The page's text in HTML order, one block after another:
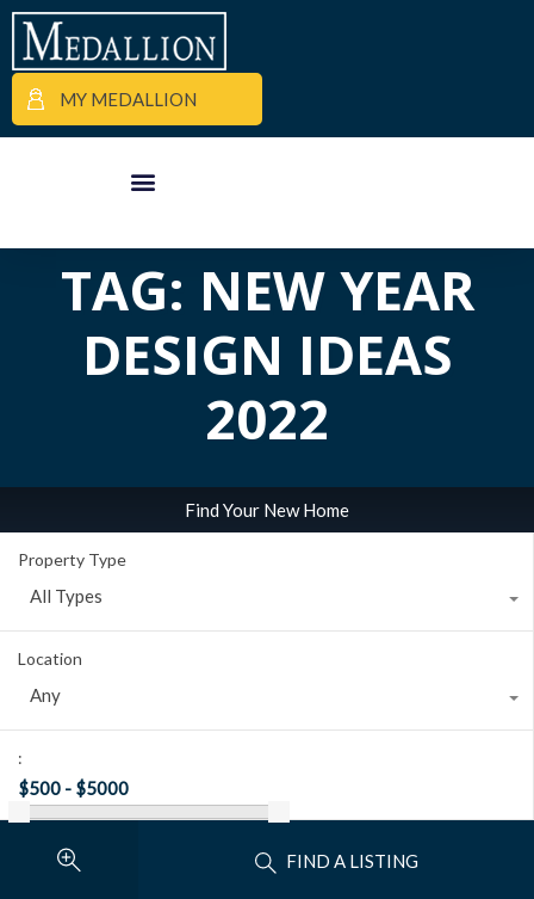
MY MEDALLION
TAG: NEW YEAR
DESIGN IDEAS
2022
Find Your New Home
Property Type
All Types
Location
Any
:
FIND A LISTING